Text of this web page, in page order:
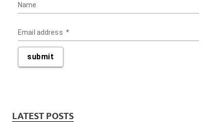
LATEST POSTS